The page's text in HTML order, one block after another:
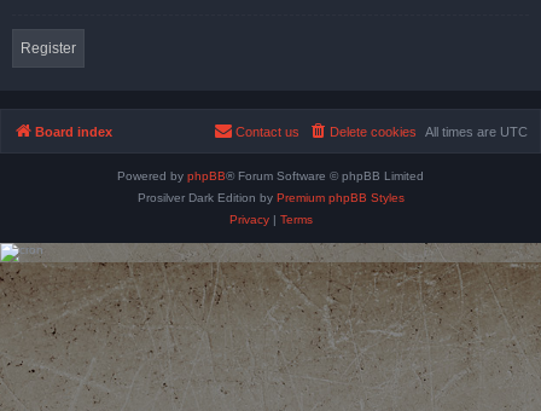
Register
Board index All times are UTC
Delete cookies
Contact us
Powered by phpBB® Forum Software © phpBB Limited
Prosilver Dark Edition by Premium phpBB Styles
Privacy| Terms